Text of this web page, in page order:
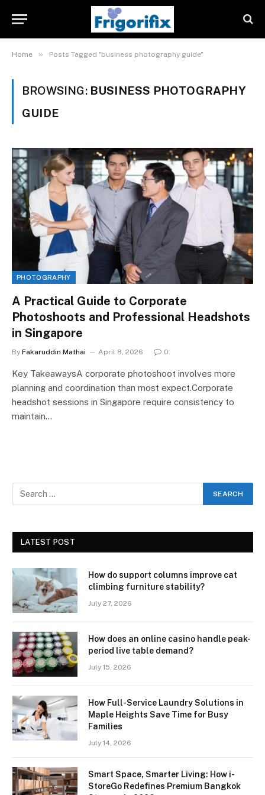
Home » Posts Tagged "business photography guide"
BROWSING: BUSINESS PHOTOGRAPHY
GUIDE
PHOTOGRAPHY
A Practical Guide to Corporate
Photoshoots and Professional Headshots
in Singapore
By Fakaruddin Mathai April 8, 2026 0
Key TakeawaysA corporate photoshoot involves more
planning and coordination than most expect.Corporate
headshot sessions in Singapore require consistency to
maintain…
LATEST POST
How do support columns improve cat
climbing furniture stability?
July 27, 2026
How does an online casino handle peak-
period live table demand?
July 15, 2026
How Full-Service Laundry Solutions in
Maple Heights Save Time for Busy
Families
July 14, 2026
Smart Space, Smarter Living: How i-
StoreGo Redefines Premium Bangkok